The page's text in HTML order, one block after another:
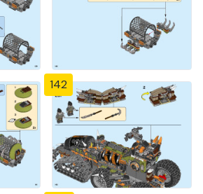
142